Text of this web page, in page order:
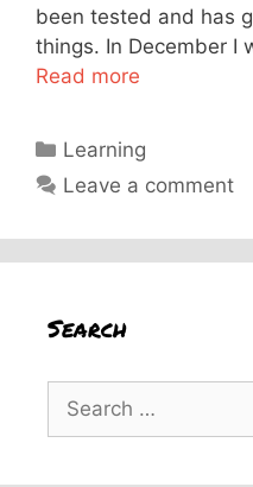
been tested and has
things. In December I
Read more
Categories
Learning
Leave a comment
Search
for: